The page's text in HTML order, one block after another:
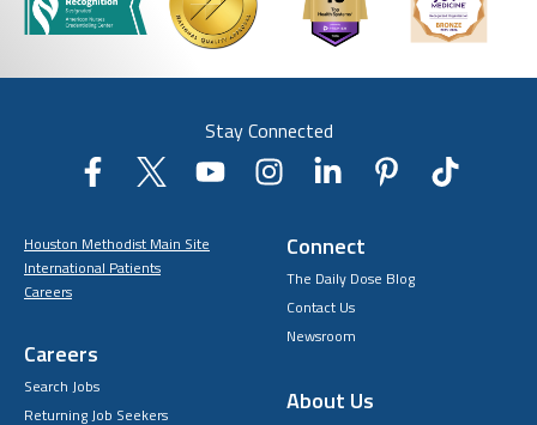
Stay Connected
Houston Methodist Main Site
International Patients
Careers
Careers
Search Jobs
Returning Job Seekers
Connect
The Daily Dose Blog
Contact Us
Newsroom
About Us